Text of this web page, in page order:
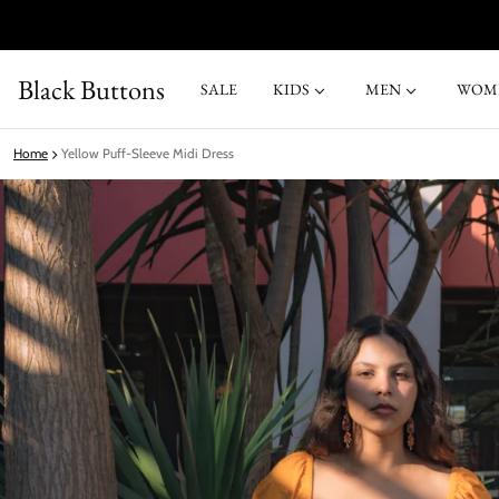
Black Buttons SALE KIDS MEN
Home Yellow Puff‑Sleeve Midi Dress
information